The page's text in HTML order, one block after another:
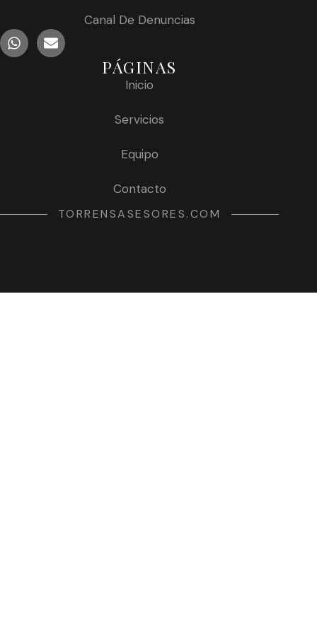
Canal De Denuncias
PÁGINAS
Inicio
Servicios
Equipo
Contacto
TORRENSASESORES.COM